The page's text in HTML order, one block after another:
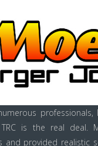
is the real deal.
and provided realistic